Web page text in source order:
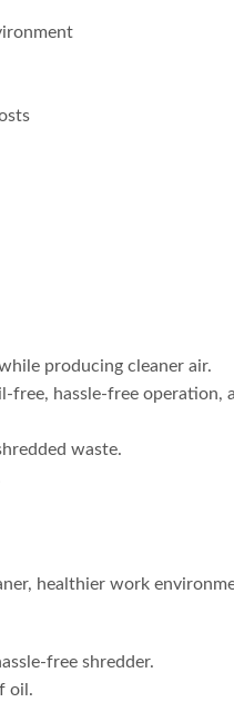
producing cleaner air.
hassle-free
waste.
healthier work
free shredder.
oil.